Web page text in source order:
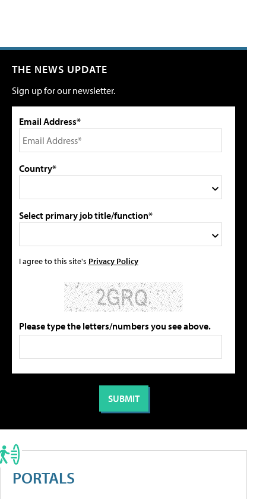
THE NEWS UPDATE
Sign up for our newsletter.
Email Address*
Country*
Select primary job title/function*
I agree to this site's Privacy Policy
Please type the letters/numbers you see above.
PORTALS